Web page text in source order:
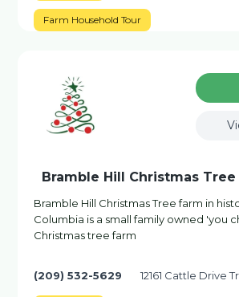
Farm Household Tour
Bramble Hill Christmas Tree
Bramble Hill Christmas Tree farm in
Columbia is a small family owned 'you
Christmas tree farm
(209) 532-5629 12161 Cattle Drive